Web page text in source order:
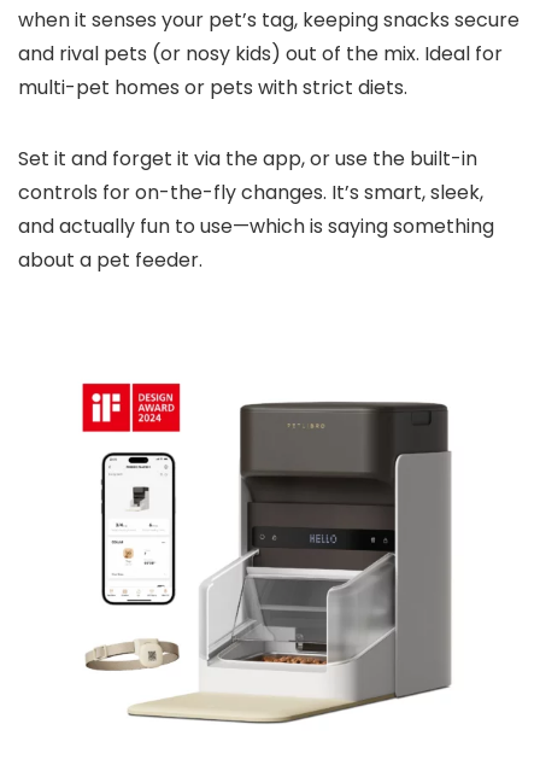
when it senses your pet’s tag, keeping snacks secure
and rival pets (or nosy kids) out of the mix. Ideal for
multi-pet homes or pets with strict diets.
Set it and forget it via the app, or use the built-in
controls for on-the-fly changes. It’s smart, sleek,
and actually fun to use—which is saying something
about a pet feeder.